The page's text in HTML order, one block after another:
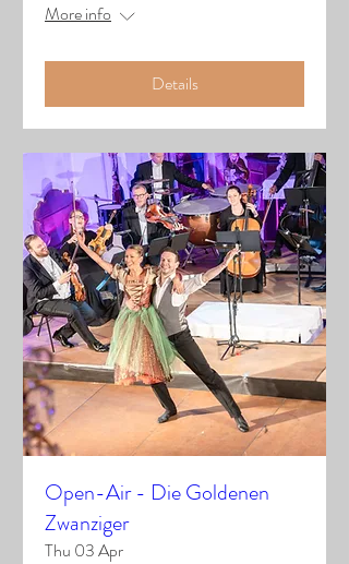
More info
Details
Open-Air - Die Goldenen
Zwanziger
Thu 03 Apr